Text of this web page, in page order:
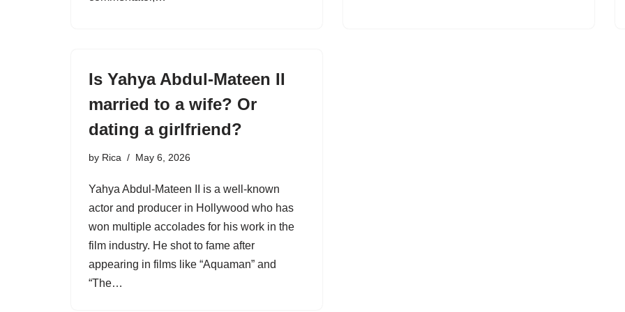
Is Yahya Abdul-Mateen II
married to a wife? Or
dating a girlfriend?
by Rica May 6, 2026
Yahya Abdul-Mateen II is a well-known
actor and producer in Hollywood who has
won multiple accolades for his work in the
film industry. He shot to fame after
appearing in films like “Aquaman” and
“The…